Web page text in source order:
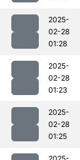
2025-
02-28
01:28
2025-
02-28
01:23
2025-
02-28
01:25